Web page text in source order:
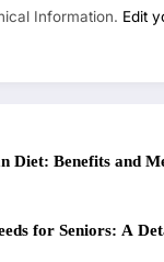
Information. Edit
Diet: Benefits and
for Seniors: A